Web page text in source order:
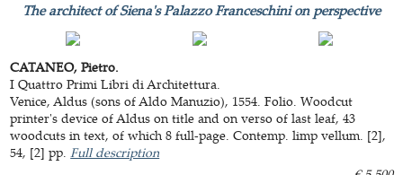
The architect of Siena's Palazzo Franceschini on perspective
CATANEO, Pietro.
I Quattro Primi Libri di Architettura.
Venice, Aldus (sons of Aldo Manuzio), 1554. Folio. Woodcut
printer's device of Aldus on title and on verso of last leaf, 43
woodcuts in text, of which 8 full-page. Contemp. limp vellum. [2],
54, [2] pp. Full description